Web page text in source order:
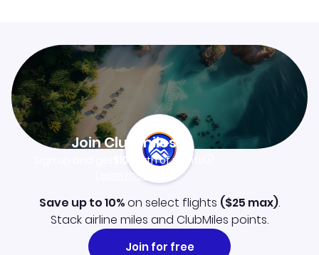
Join Clubmiles
$10worth of points
Learn more
Save up to 10%on select flights ($25 max).
Stack airline miles and ClubMiles points.
Join for free